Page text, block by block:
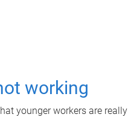
working
younger workers are really